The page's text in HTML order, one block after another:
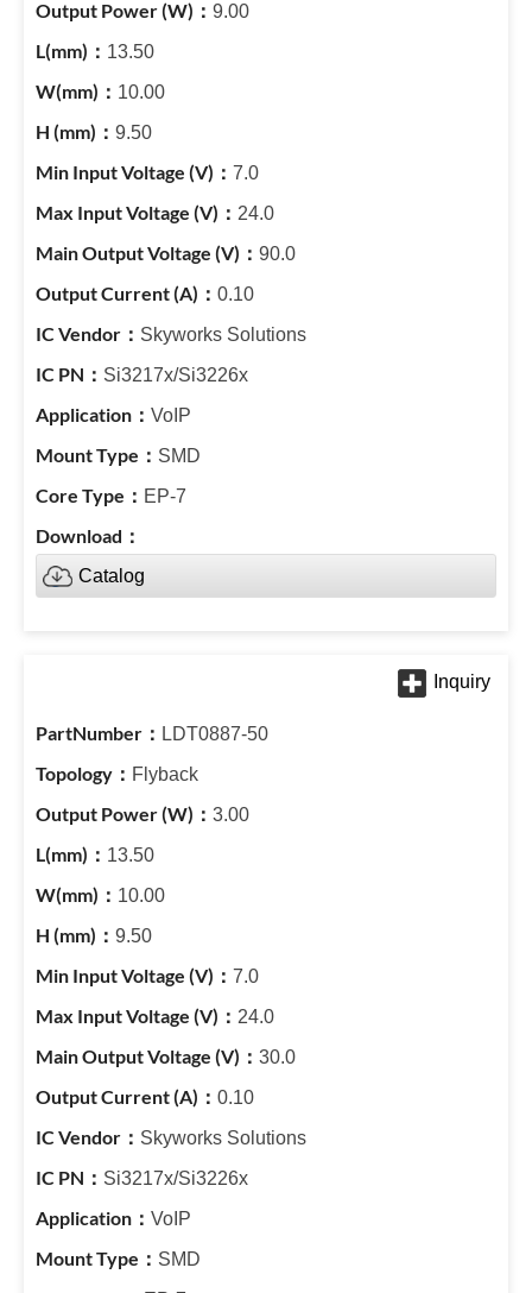
9.00
13.50
10.00
9.50
7.0
24.0
90.0
0.10
Skyworks Solutions
Si3217x/Si3226x
VoIP
SMD
EP-7
Catalog
LDT0887-50
Flyback
3.00
13.50
10.00
9.50
7.0
24.0
30.0
0.10
Skyworks Solutions
Si3217x/Si3226x
VoIP
SMD